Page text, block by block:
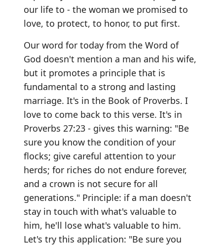
our life to - the woman we promised to
love, to protect, to honor, to put first.
Our word for today from the Word of
God doesn't mention a man and his wife,
but it promotes a principle that is
fundamental to a strong and lasting
marriage. It's in the Book of Proverbs. I
love to come back to this verse. It's in
Proverbs 27:23 - gives this warning: "Be
sure you know the condition of your
flocks; give careful attention to your
herds; for riches do not endure forever,
and a crown is not secure for all
generations." Principle: if a man doesn't
stay in touch with what's valuable to
him, he'll lose what's valuable to him.
Let's try this application: "Be sure you